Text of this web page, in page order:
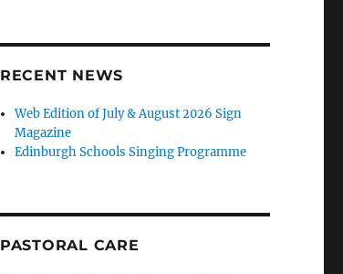
RECENT NEWS
Web Edition of July & August 2026 Sign
Magazine
Edinburgh Schools Singing Programme
PASTORAL CARE